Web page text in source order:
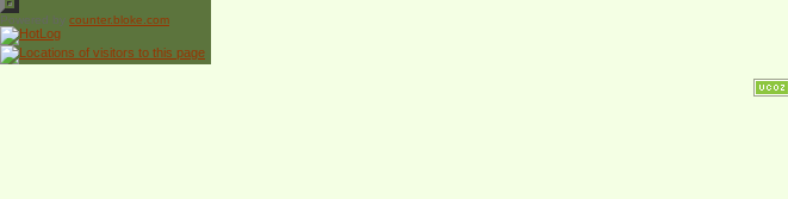
Powered by counter.bloke.com